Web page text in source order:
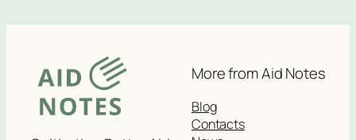
More from Aid Notes
Blog
Contacts